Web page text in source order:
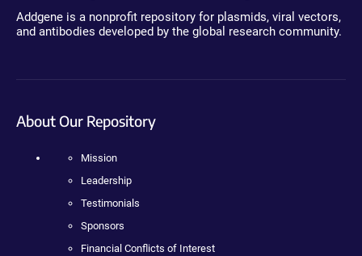
Addgene is a nonprofit repository for plasmids, viral vectors,
and antibodies developed by the global research community.
About Our Repository
Mission
Leadership
Testimonials
Sponsors
Financial Conflicts of Interest